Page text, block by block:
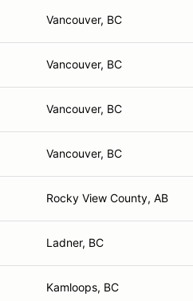
Vancouver, BC
Vancouver, BC
Vancouver, BC
Vancouver, BC
Rocky View County, AB
Ladner, BC
Kamloops, BC